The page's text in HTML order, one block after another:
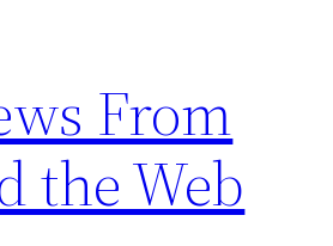
From
the Web